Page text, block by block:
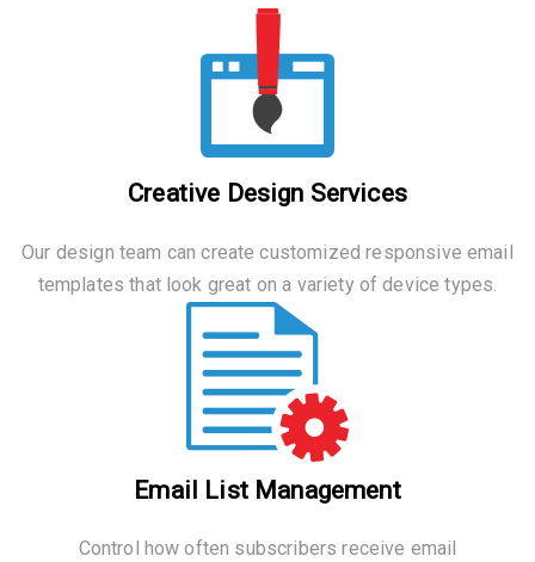
Creative Design Services
Our design team can create customized responsive email
templates that look great on a variety of device types.
Email List Management
Control how often subscribers receive email